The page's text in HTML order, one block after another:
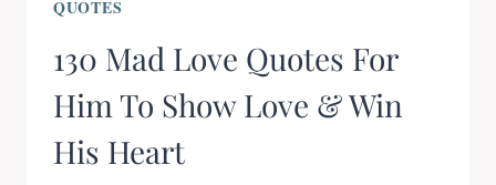
QUOTES
130 Mad Love Quotes For
Him To Show Love & Win
His Heart